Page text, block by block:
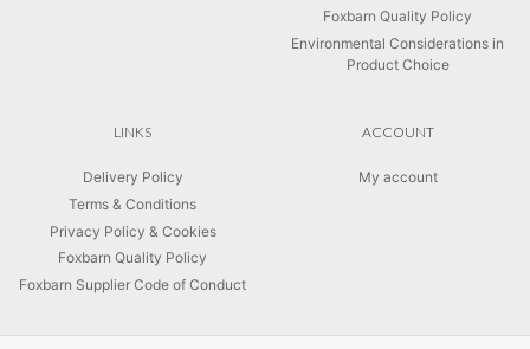
Foxbarn Quality Policy
Environmental Considerations in
Product Choice
LINKS
Delivery Policy
Terms & Conditions
Privacy Policy & Cookies
Foxbarn Quality Policy
Foxbarn Supplier Code of Conduct
ACCOUNT
My account